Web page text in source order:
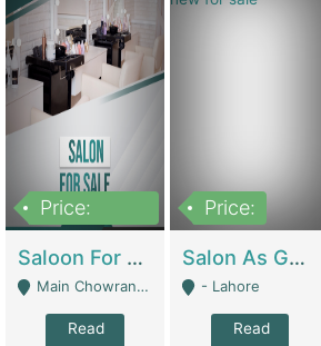
Price:
Saloon For Sale | Other Retail Shops
Main Chowrangi, Bahadurabad - Karachi
Read
Price:
Salon As Good As New For Sale | Beauty Parlors / Saloon
- Lahore
Read